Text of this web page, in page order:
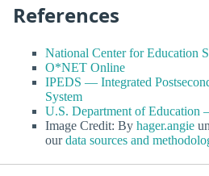
References
National Center for Education
O*NET Online
IPEDS — Integrated
System
U.S. Department of Education
Image Credit: By hager.angie
ourdata sources and